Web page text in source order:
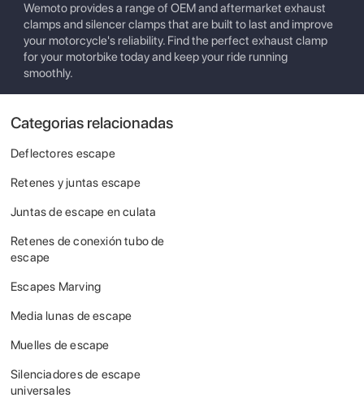
Wemoto provides a range of OEM and aftermarket exhaust
clamps and silencer clamps that are built to last and improve
your motorcycle's reliability. Find the perfect exhaust clamp
for your motorbike today and keep your ride running
smoothly.
Categorias relacionadas
Deflectores escape
Retenes y juntas escape
Juntas de escape en culata
Retenes de conexión tubo de
escape
Escapes Marving
Media lunas de escape
Muelles de escape
Silenciadores de escape
universales